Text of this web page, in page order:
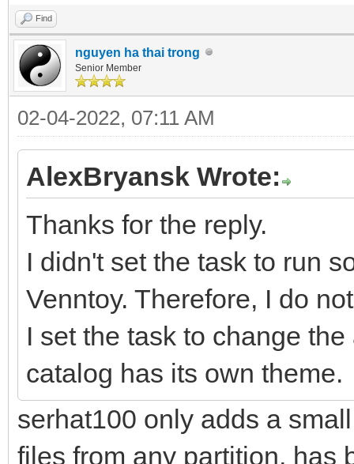
Find
nguyen ha thai trong
Senior Member
02-04-2022, 07:11 AM
AlexBryansk Wrote:
Thanks for the reply.
I didn't set the task to run
Venntoy. Therefore, I do
I set the task to change
catalog has its own theme.
serhat100 only adds a
files from any partition, has